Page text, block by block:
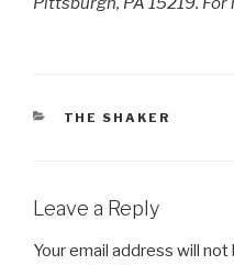
CATEGORIES
THE SHAKER
Leave a Reply
Your email address will not